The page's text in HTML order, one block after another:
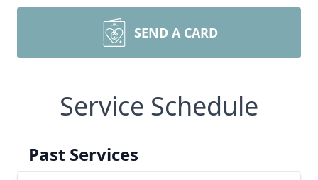
SEND A CARD
Service Schedule
Past Services